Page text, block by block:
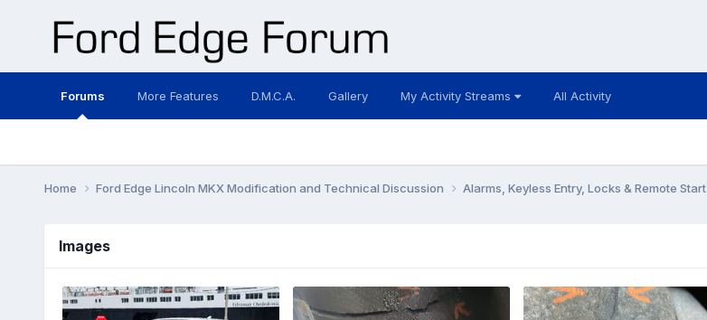
Forums More Features D.M.C.A. Gallery My Activity Streams All Activity
Home Ford Edge Lincoln MKX Modification and Technical Discussion Alarms, Keyless Entry, Locks & Remote Start
Images